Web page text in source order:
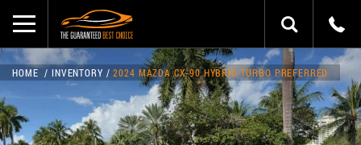
HOME INVENTORY 2024 MAZDA CX-90 HYBRID TURBO PREFERRED